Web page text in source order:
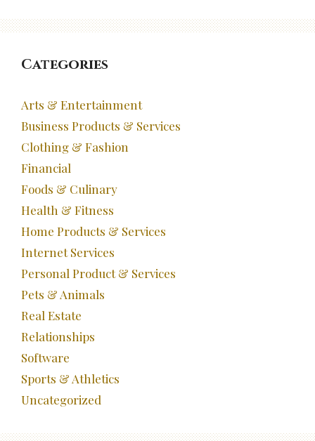
Categories
Arts & Entertainment
Business Products & Services
Clothing & Fashion
Financial
Foods & Culinary
Health & Fitness
Home Products & Services
Internet Services
Personal Product & Services
Pets & Animals
Real Estate
Relationships
Software
Sports & Athletics
Uncategorized